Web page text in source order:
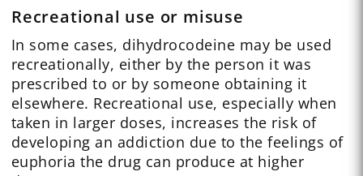
Recreational use or misuse
In some cases, dihydrocodeine may be used
recreationally, either by the person it was
prescribed to or by someone obtaining it
elsewhere. Recreational use, especially when
taken in larger doses, increases the risk of
developing an addiction due to the feelings of
euphoria the drug can produce at higher